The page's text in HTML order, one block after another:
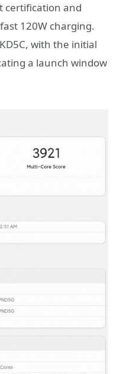
certification and
120W charging.
with the initial
a launch window